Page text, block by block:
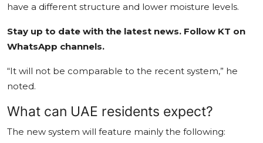
have a different structure and lower moisture levels.
Stay up to date with the latest news. Follow KT on
WhatsApp channels.
“It will not be comparable to the recent system,” he
noted.
What can UAE residents expect?
The new system will feature mainly the following: